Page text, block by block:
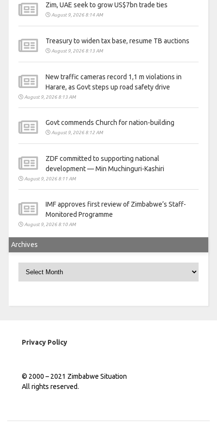
Zim, UAE seek to grow US$7bn trade ties
August 9, 2026 8:14 AM
Treasury to widen tax base, resume TB auctions
August 9, 2026 8:13 AM
New traffic cameras record 1,1 m violations in
Harare, as Govt steps up road safety drive
August 9, 2026 8:13 AM
Govt commends Church for nation-building
August 9, 2026 8:12 AM
ZDF committed to supporting national
development — Min Muchinguri-Kashiri
August 9, 2026 8:11 AM
IMF approves first review of Zimbabwe’s Staff-
Monitored Programme
August 9, 2026 8:10 AM
Archives
Privacy Policy
© 2000 – 2021 Zimbabwe Situation
All rights reserved.